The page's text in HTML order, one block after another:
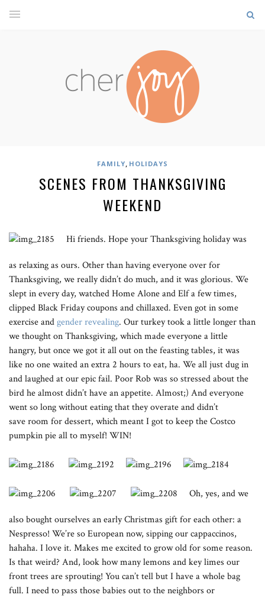
FAMILY, HOLIDAYS
SCENES FROM THANKSGIVING
WEEKEND
Hi friends. Hope your Thanksgiving holiday was
as relaxing as ours. Other than having everyone over for
Thanksgiving, we really didn’t do much, and it was glorious. We
slept in every day, watched Home Alone and Elf a few times,
clipped Black Friday coupons and chillaxed. Even got in some
exercise andgender revealing. Our turkey took a little longer than
we thought on Thanksgiving, which made everyone a little
hangry, but once we got it all out on the feasting tables, it was
like no one waited an extra 2 hours to eat, ha. We all just dug in
and laughed at our epic fail. Poor Rob was so stressed about the
bird he almost didn’t have an appetite. Almost;) And everyone
went so long without eating that they overate and didn’t
save room for dessert, which meant I got to keep the Costco
pumpkin pie all to myself! WIN!
Oh, yes, and we
also bought ourselves an early Christmas gift for each other: a
Nespresso! We’re so European now, sipping our cappaccinos,
hahaha. I love it. Makes me excited to grow old for some reason.
Is that weird? And, look how many lemons and key limes our
front trees are sprouting! You can’t tell but I have a whole bag
full. I need to pass those babies out to the neighbors or